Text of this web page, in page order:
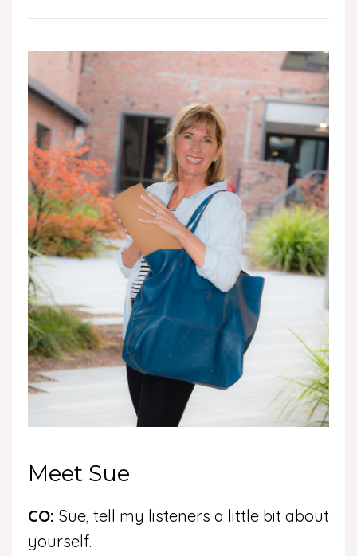
Meet Sue
CO: Sue, tell my listeners a little bit about
yourself.